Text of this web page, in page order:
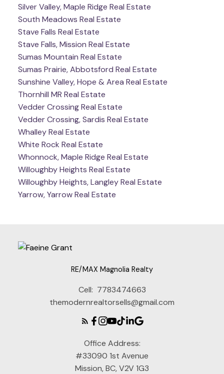
Silver Valley, Maple Ridge Real Estate
South Meadows Real Estate
Stave Falls Real Estate
Stave Falls, Mission Real Estate
Sumas Mountain Real Estate
Sumas Prairie, Abbotsford Real Estate
Sunshine Valley, Hope & Area Real Estate
Thornhill MR Real Estate
Vedder Crossing Real Estate
Vedder Crossing, Sardis Real Estate
Whalley Real Estate
White Rock Real Estate
Whonnock, Maple Ridge Real Estate
Willoughby Heights Real Estate
Willoughby Heights, Langley Real Estate
Yarrow, Yarrow Real Estate
RE/MAX Magnolia Realty
Cell: 7783474663
themodernrealtorsells@gmail.com
Office Address:
#33090 1st Avenue
Mission, BC, V2V 1G3